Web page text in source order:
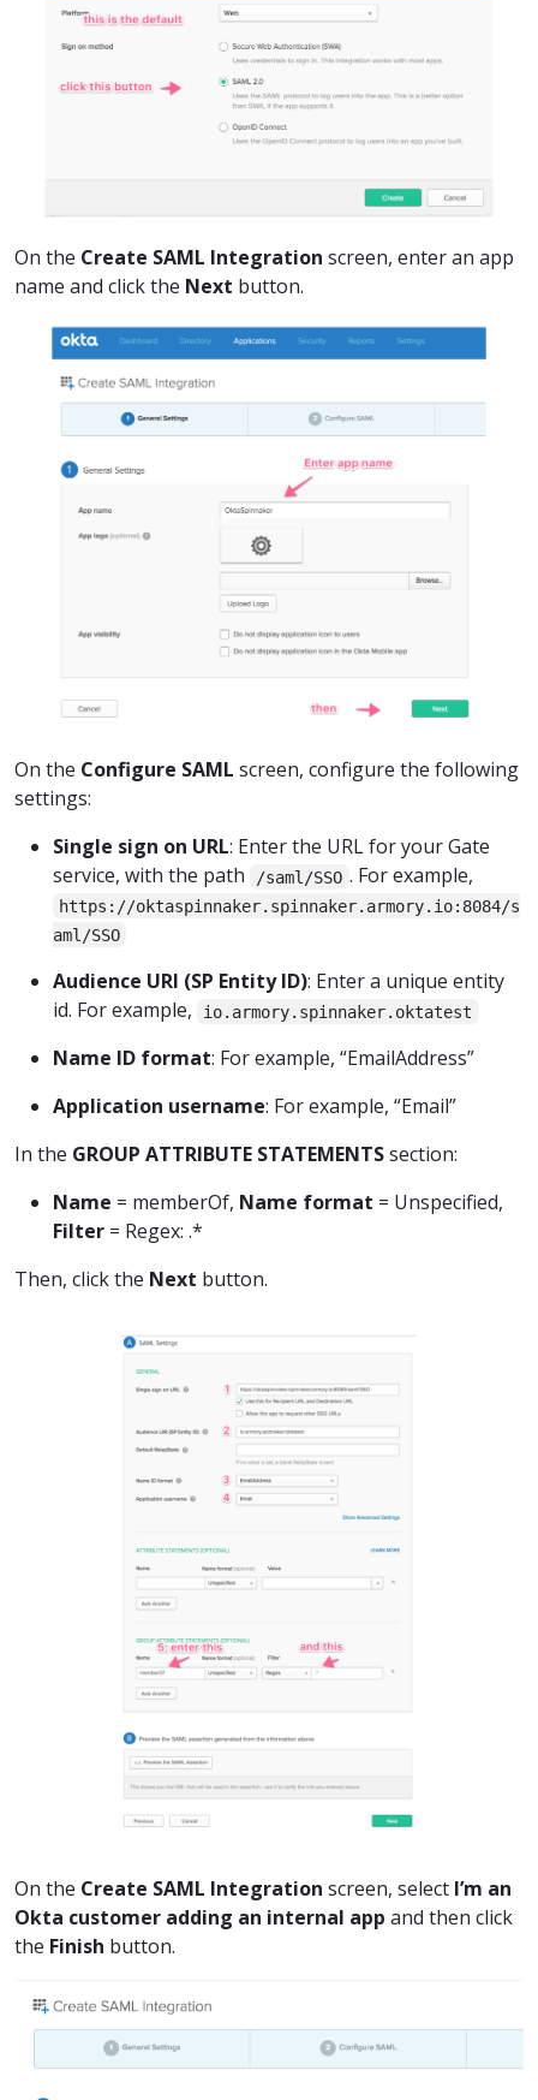
On the Create SAML Integration screen, enter an app
name and click the Next button.
On the Configure SAML screen, configure the following
settings:
Single sign on URL: Enter the URL for your Gate
service, with the path
/saml/SSO . For example,
https://oktaspinnaker.spinnaker.armory.io:8084/s
aml/SSO
Audience URI (SP Entity ID): Enter a unique entity
id. For example,
io.armory.spinnaker.oktatest
Name ID format: For example, “EmailAddress”
Application username: For example, “Email”
In the GROUP ATTRIBUTE STATEMENTSsection:
Name = memberOf, Name format = Unspecified,
Filter = Regex: .*
Then, click the Next button.
On the Create SAML Integration screen, select I’m an
Okta customer adding an internal app and then click
the Finish button.